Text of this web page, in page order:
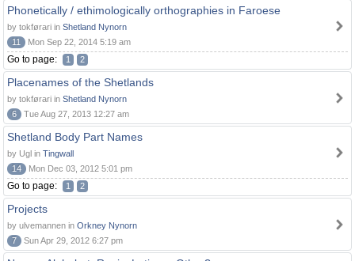
Phonetically / ethimologically orthographies in Faroese
by tokførari in Shetland Nynorn
11
Mon Sep 22, 2014 5:19 am
Go to page: 1 2
Placenames of the Shetlands
by tokførari in Shetland Nynorn
6
Tue Aug 27, 2013 12:27 am
Shetland Body Part Names
by Ugl in Tingwall
14
Mon Dec 03, 2012 5:01 pm
Go to page: 1 2
Projects
by ulvemannen in Orkney Nynorn
7
Sun Apr 29, 2012 6:27 pm